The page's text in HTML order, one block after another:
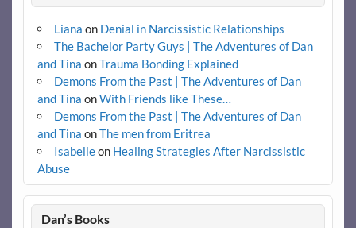
Liana on Denial in Narcissistic Relationships
The Bachelor Party Guys | The Adventures of Dan
and Tina onTrauma Bonding Explained
Demons From the Past | The Adventures of Dan
and Tina onWith Friends like These…
Demons From the Past | The Adventures of Dan
and Tina onThe men from Eritrea
Isabelleon Healing Strategies After Narcissistic
Abuse
Dan’s Books